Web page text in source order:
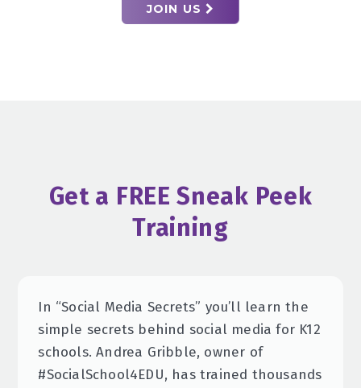
JOIN US
Get a FREE Sneak Peek
Training
In “Social Media Secrets” you’ll learn the
simple secrets behind social media for K12
schools. Andrea Gribble, owner of
#SocialSchool4EDU, has trained thousands